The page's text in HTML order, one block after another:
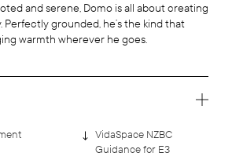
and serene, Domo is all about creating
Perfectly grounded, he’s the kind that
warmth wherever he goes.
VidaSpace NZBC
Guidance for E3